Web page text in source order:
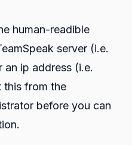
human-readible
server (i.e.
an ip address (i.e.
this from the
before you can